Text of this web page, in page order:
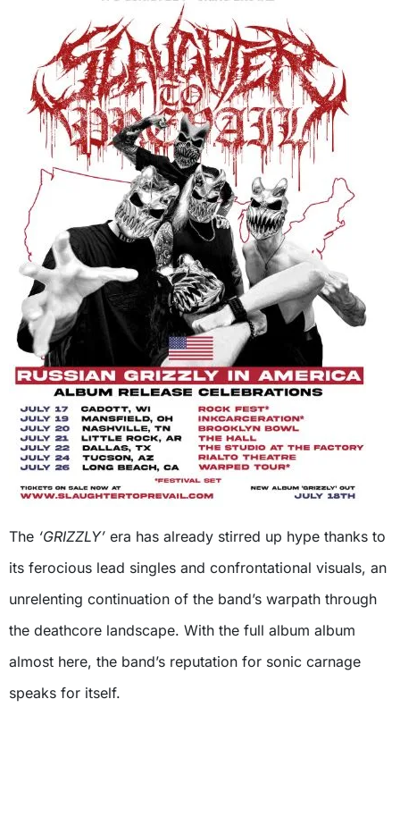
The ‘GRIZZLY’ era has already stirred up hype thanks to
its ferocious lead singles and confrontational visuals, an
unrelenting continuation of the band’s warpath through
the deathcore landscape. With the full album album
almost here, the band’s reputation for sonic carnage
speaks for itself.